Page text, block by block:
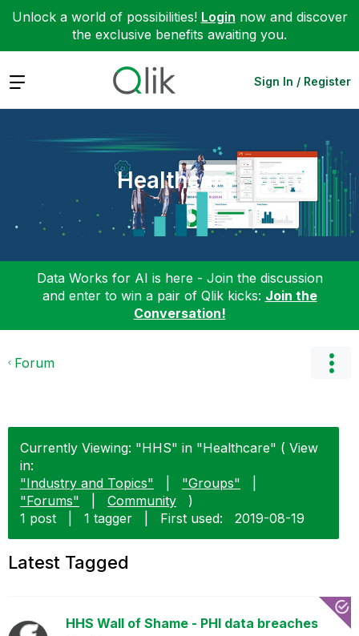
Unlock a world of possibilities! Login now and discover
the exclusive benefits awaiting you.
Expand Sign In / Register
Healthcare
Data Works for AI is here - Join the discussion
and enter to win a pair of Qlik kicks: Join the
Conversation!
Forum
Currently Viewing: "HHS" in "Healthcare" ( View
in:
"Industry and Topics"
"Groups"
"Forums"
Community
)
1 post
1 tagger First used: ‎2019-08-19
Latest Tagged
HHS Wall of Shame - PHI data breaches